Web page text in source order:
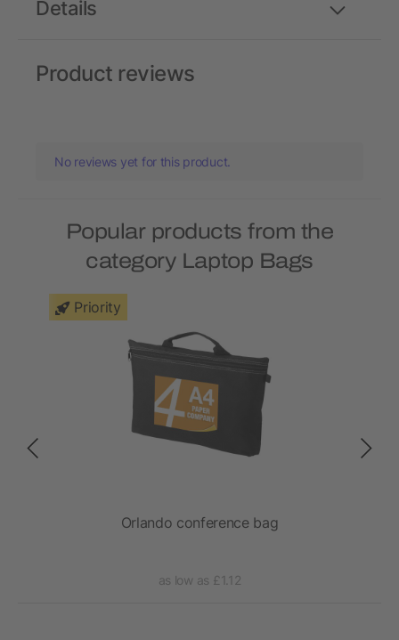
Details
Product reviews
No reviews yet for this product.
Popular products from the
category Laptop Bags
Priority
Orlando conference bag
as low as £1.12